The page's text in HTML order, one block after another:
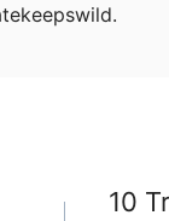
10